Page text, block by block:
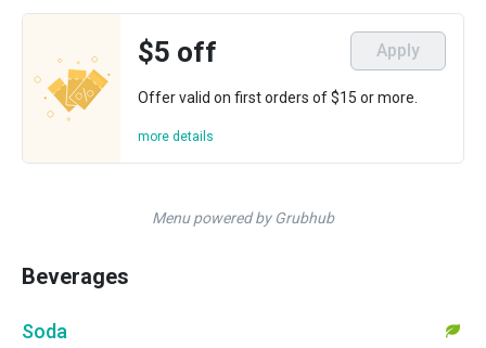
$5 off Apply
Offer valid on first orders of $15 or more.
more details
Menu powered by Grubhub
Beverages
Soda